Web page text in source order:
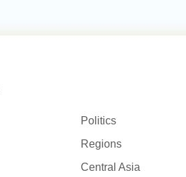
Politics
Regions
Central Asia